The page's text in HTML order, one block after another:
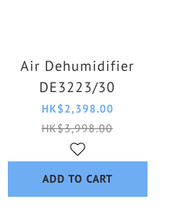
Air Dehumidifier
DE3223/30
HK$2,398.00
HK$3,998.00
ADD TO CART